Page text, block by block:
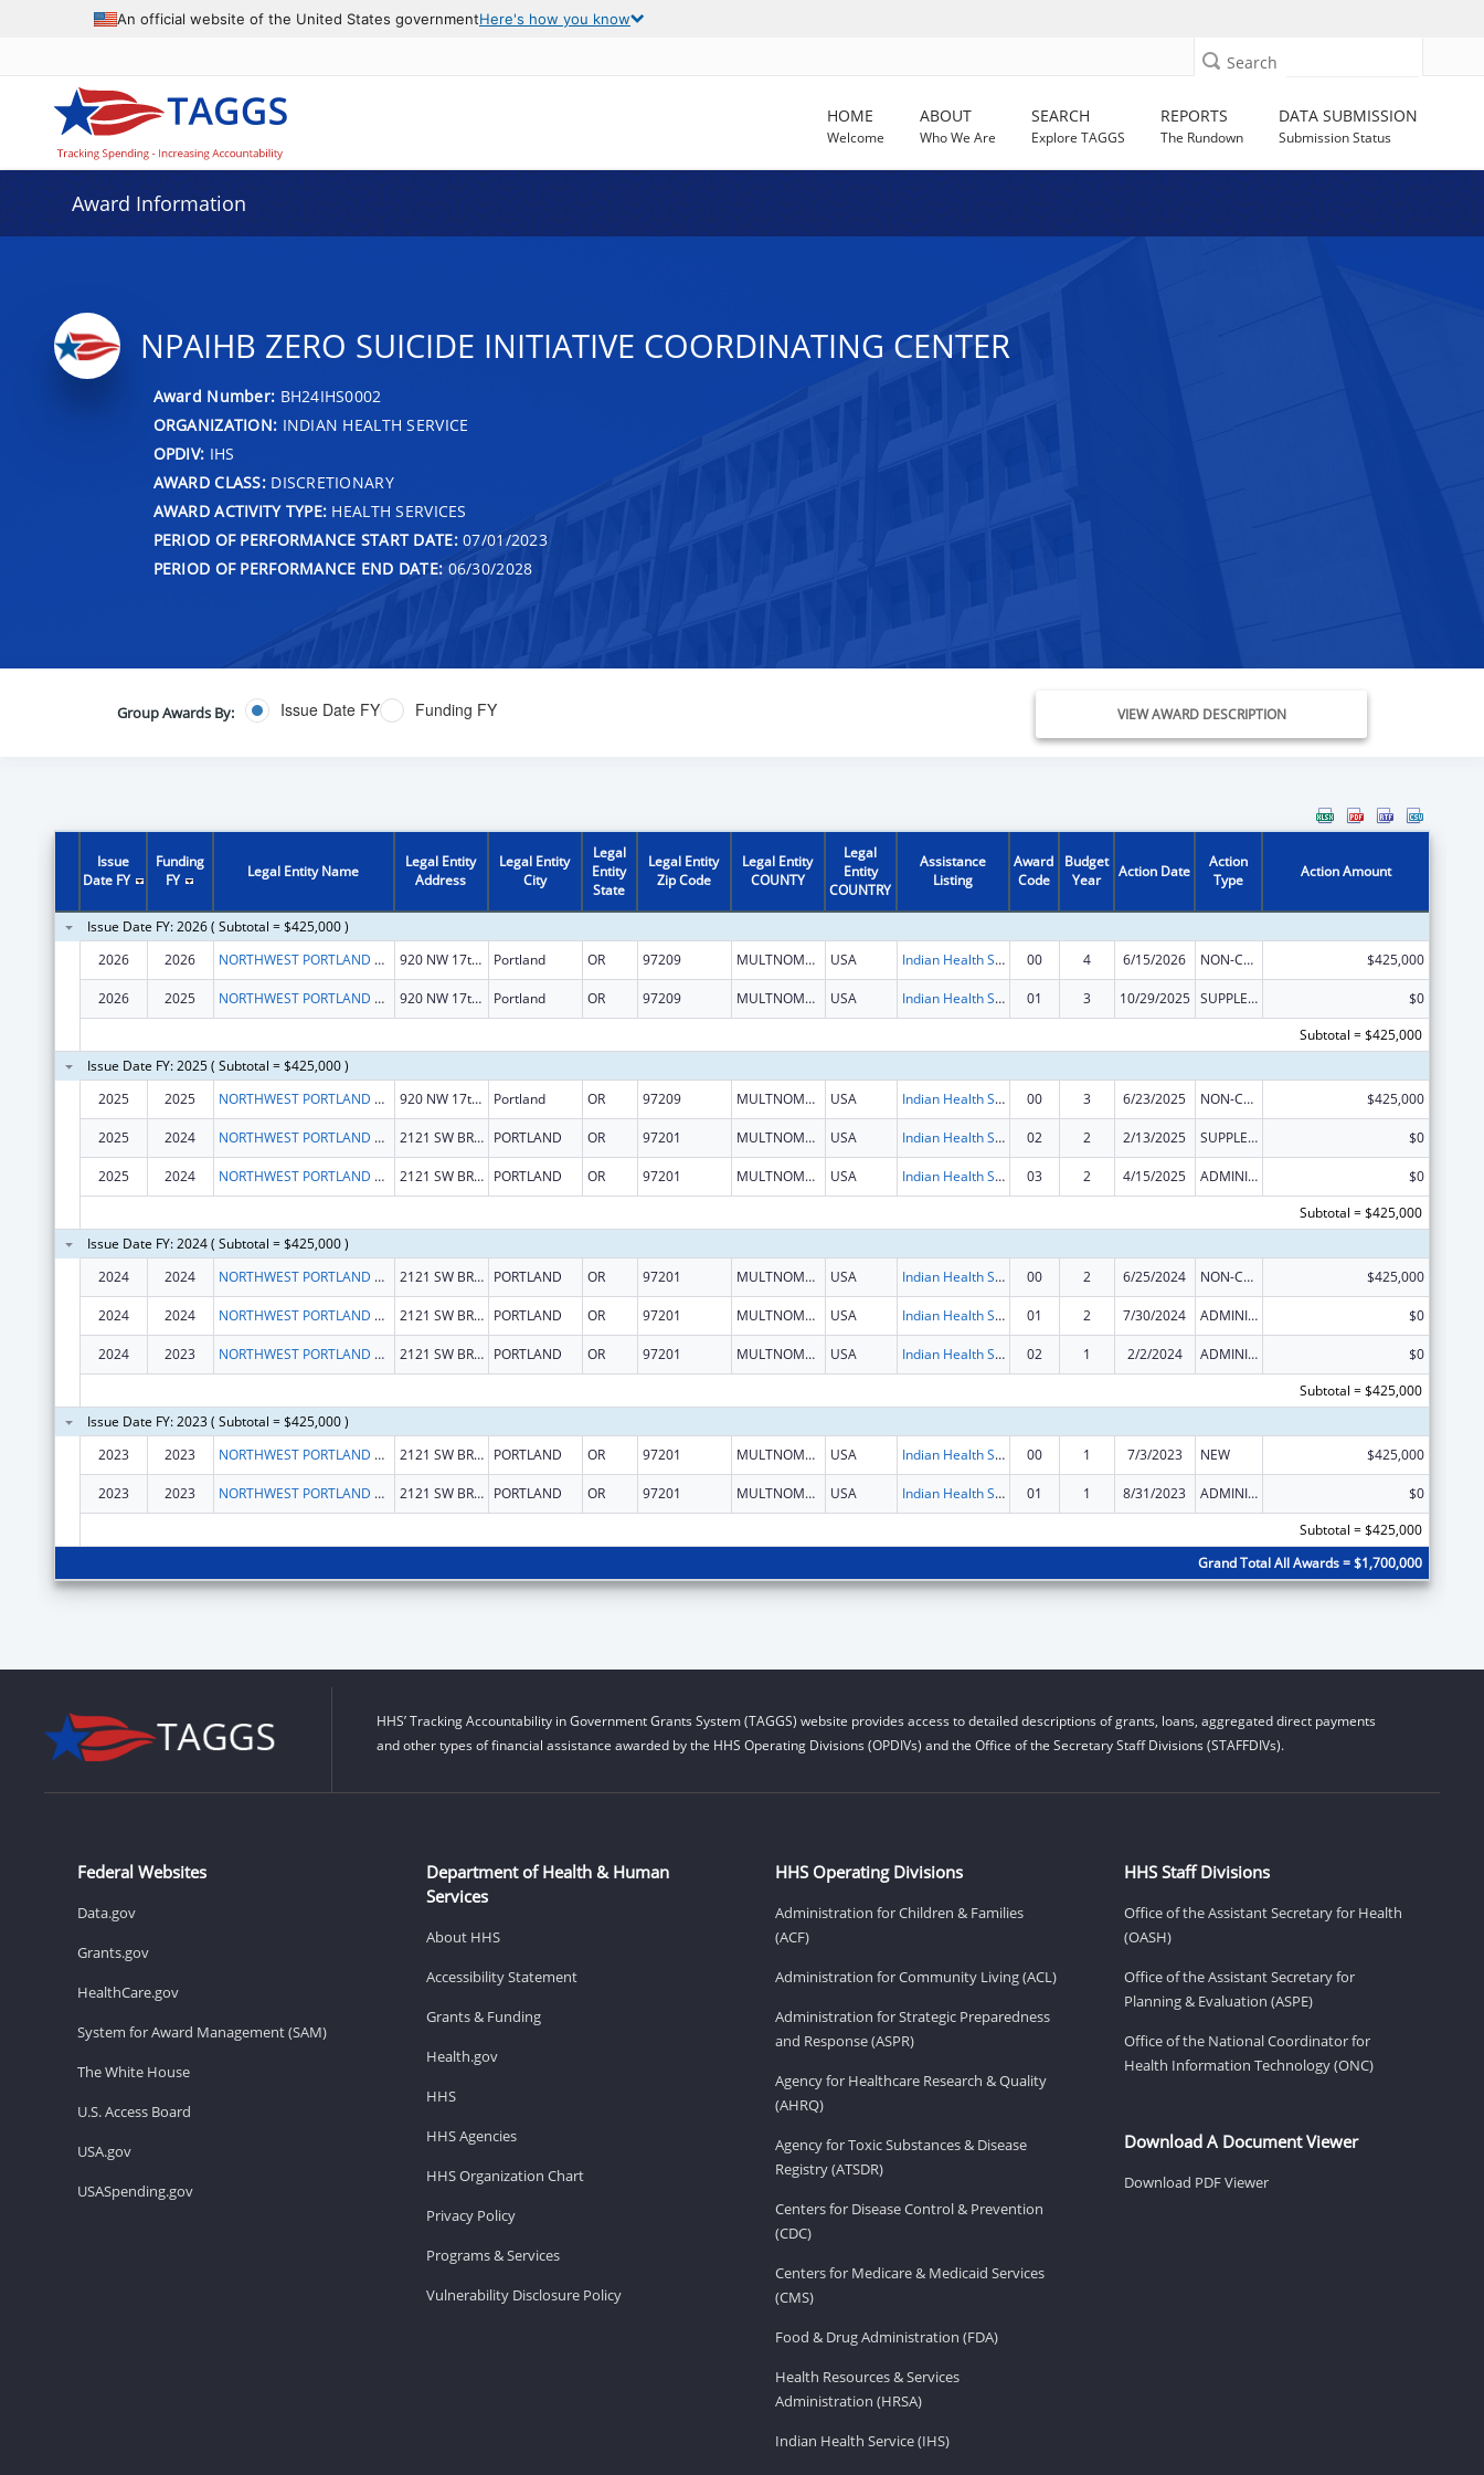
An official website of the United States governmentHere's how you know
Search
HOME
Welcome
ABOUT
Who We Are
SEARCH
Explore TAGGS
REPORTS
The Rundown
DATA SUBMISSION
Submission Status
Award Information
NPAIHB ZERO SUICIDE INITIATIVE COORDINATING CENTER
Award Number: BH24IHS0002
ORGANIZATION: INDIAN HEALTH SERVICE
OPDIV: IHS
AWARD CLASS:DISCRETIONARY
AWARD ACTIVITY TYPE: HEALTH SERVICES
PERIOD OF PERFORMANCE START DATE:07/01/2023
PERIOD OF PERFORMANCE END DATE: 06/30/2028
Group Awards By: Issue Date FY Funding FY VIEW AWARD DESCRIPTION
Issue
Date FY
Funding
FY
Legal Entity Name
Legal Entity
Address
Legal Entity
City
Legal
Entity
State
Legal Entity
Zip Code
Legal Entity
COUNTY
Legal
Entity
COUNTRY
Assistance
Listing
Award
Code
Budget
Year
Action Date
Action
Type
Action Amount
Issue Date FY: 2026 ( Subtotal = $425,000 )
2026
2026 NORTHWEST PORTLAND AREA INDIAN HEALTH BOARD 920 NW 17th Ave Portland OR 97209 MULTNOMAH USA Indian Health Service Behavioral Health Programs 00 4 6/15/2026 NON-COMPETING CONTINUATION $425,000
2026 2025 NORTHWEST PORTLAND AREA INDIAN HEALTH BOARD 920 NW 17th Ave Portland OR 97209 MULTNOMAH USA Indian Health Service Behavioral Health Programs 01 3 10/29/2025 SUPPLEMENT FOR EXPANSION
$0
Subtotal = $425,000
Issue Date FY: 2025 ( Subtotal = $425,000 )
2025
2025 NORTHWEST PORTLAND AREA INDIAN HEALTH BOARD 920 NW 17th Ave Portland OR 97209 MULTNOMAH USA Indian Health Service Behavioral Health Programs 00 3 6/23/2025 NON-COMPETING CONTINUATION $425,000
2025 2024 NORTHWEST PORTLAND AREA INDIAN HEALTH BOARD 2121 SW BROADWAY STE 300 PORTLAND OR 97201 MULTNOMAH USA Indian Health Service Behavioral Health Programs 02 2 2/13/2025 SUPPLEMENT FOR EXPANSION $0
2025 2024 NORTHWEST PORTLAND AREA INDIAN HEALTH BOARD 2121 SW BROADWAY STE 300 PORTLAND OR 97201 MULTNOMAH USA Indian Health Service Behavioral Health Programs 03 2 4/15/2025 ADMINISTRATIVE SUPPLEMENT ( + OR - ) (DISCRETIONARY OR BLOCK AWARDS)
$0
Subtotal = $425,000
Issue Date FY: 2024 ( Subtotal = $425,000 )
2024
2024 NORTHWEST PORTLAND AREA INDIAN HEALTH BOARD 2121 SW BROADWAY STE 300 PORTLAND OR 97201 MULTNOMAH USA Indian Health Service Behavioral Health Programs 00 2 6/25/2024 NON-COMPETING CONTINUATION $425,000
2024 2024 NORTHWEST PORTLAND AREA INDIAN HEALTH BOARD 2121 SW BROADWAY STE 300 PORTLAND OR 97201 MULTNOMAH USA Indian Health Service Behavioral Health Programs 01 2 7/30/2024 ADMINISTRATIVE SUPPLEMENT ( + OR - ) (DISCRETIONARY OR BLOCK AWARDS) $0
2024 2023 NORTHWEST PORTLAND AREA INDIAN HEALTH BOARD 2121 SW BROADWAY STE 300 PORTLAND OR 97201 MULTNOMAH USA Indian Health Service Behavioral Health Programs 02 1 2/2/2024 ADMINISTRATIVE SUPPLEMENT ( + OR - ) (DISCRETIONARY OR BLOCK AWARDS)
$0
Subtotal = $425,000
Issue Date FY: 2023 ( Subtotal = $425,000 )
2023
2023 NORTHWEST PORTLAND AREA INDIAN HEALTH BOARD 2121 SW BROADWAY PORTLAND OR 97201 MULTNOMAH USA Indian Health Service Behavioral Health Programs 00 1 7/3/2023 NEW $425,000
2023 2023 NORTHWEST PORTLAND AREA INDIAN HEALTH BOARD 2121 SW BROADWAY STE 300 PORTLAND OR 97201 MULTNOMAH USA Indian Health Service Behavioral Health Programs 01 1 8/31/2023 ADMINISTRATIVE SUPPLEMENT ( + OR - ) (DISCRETIONARY OR BLOCK AWARDS)
$0
Subtotal = $425,000
Grand Total All Awards = $1,700,000
HHS’ Tracking Accountability in Government Grants System (TAGGS) website provides access to detailed descriptions of grants, loans, aggregated direct payments
and other types of financial assistance awarded by the HHS Operating Divisions (OPDIVs) and the Office of the Secretary Staff Divisions (STAFFDIVs).
Federal Websites
Data.gov
Grants.gov
HealthCare.gov
System for Award Management (SAM)
The White House
U.S. Access Board
USA.gov
USASpending.gov
Department of Health & Human
Services
About HHS
Accessibility Statement
Grants & Funding
Health.gov
HHS
HHS Agencies
HHS Organization Chart
Privacy Policy
Programs & Services
Vulnerability Disclosure Policy
HHS Operating Divisions
Administration for Children & Families
(ACF)
Administration for Community Living (ACL)
Administration for Strategic Preparedness
and Response (ASPR)
Agency for Healthcare Research & Quality
(AHRQ)
Agency for Toxic Substances & Disease
Registry (ATSDR)
Centers for Disease Control & Prevention
(CDC)
Centers for Medicare & Medicaid Services
(CMS)
Food & Drug Administration (FDA)
Health Resources & Services
Administration (HRSA)
Indian Health Service (IHS)
HHS Staff Divisions
Office of the Assistant Secretary for Health
(OASH)
Office of the Assistant Secretary for
Planning & Evaluation (ASPE)
Office of the National Coordinator for
Health Information Technology (ONC)
Download A Document Viewer
Download PDF Viewer